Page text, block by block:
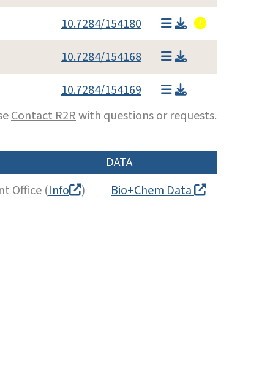
10.7284/154180
10.7284/154168
10.7284/154169
Contact R2Rwith questions or requests.
DATA
Office (Info ) Bio+Chem Data